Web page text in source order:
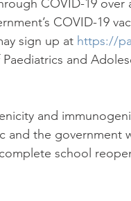
COVID-19
COVID-19
sign up at https://
and
and
and the government
school